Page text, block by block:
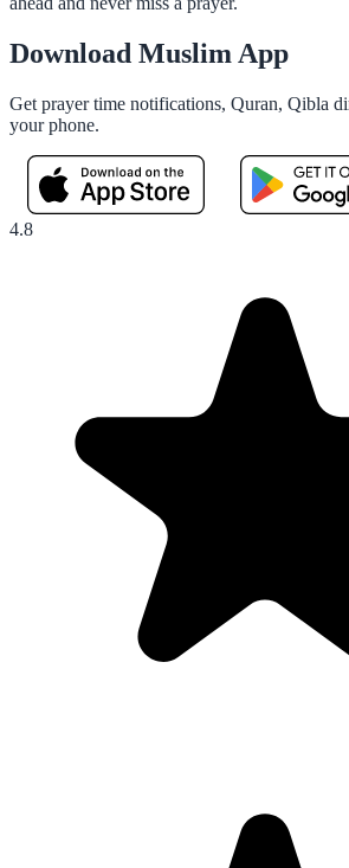
Download Muslim App
Get prayer time notifications, Quran, Qibla
your phone.
4.8